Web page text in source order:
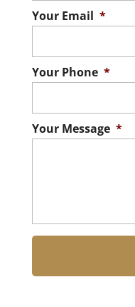
Your Email *
Your Phone *
Your Message *